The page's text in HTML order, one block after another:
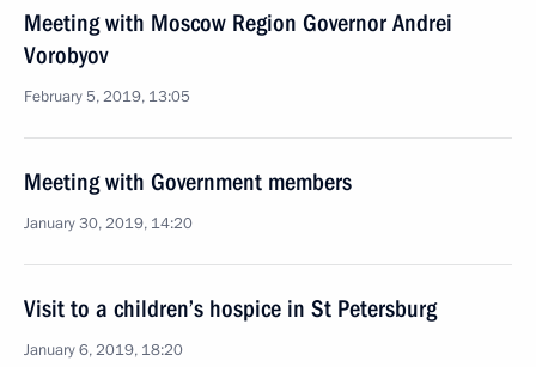
Meeting with Moscow Region Governor Andrei
Vorobyov
February 5, 2019, 13:05
Meeting with Government members
January 30, 2019, 14:20
Visit to a children’s hospice in St Petersburg
January 6, 2019, 18:20